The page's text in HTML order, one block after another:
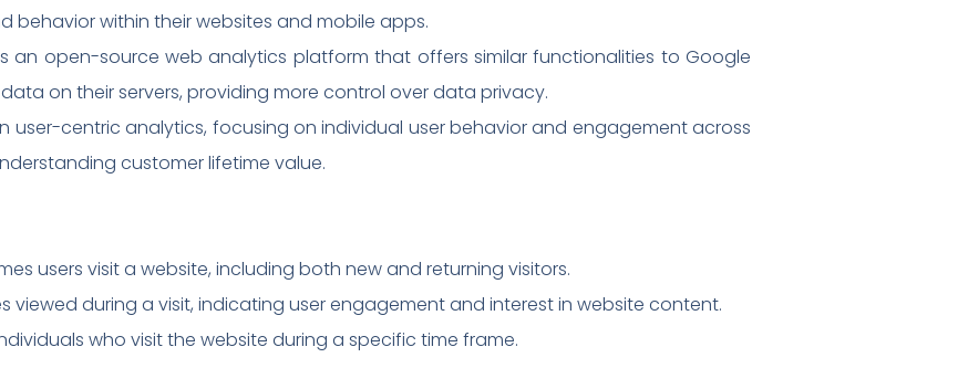
behavior within their websites and mobile apps.
an open-source web analytics platform that offers similar functionalities to Google
on their servers, providing more control over data privacy.
in user-centric analytics, focusing on individual user behavior and engagement across
customer lifetime value.
users visit a website, including both new and returning visitors.
viewed during a visit, indicating user engagement and interest in website content.
who visit the website during a specific time frame.